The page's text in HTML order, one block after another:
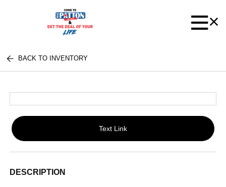
BACK TO INVENTORY
Text Link
DESCRIPTION